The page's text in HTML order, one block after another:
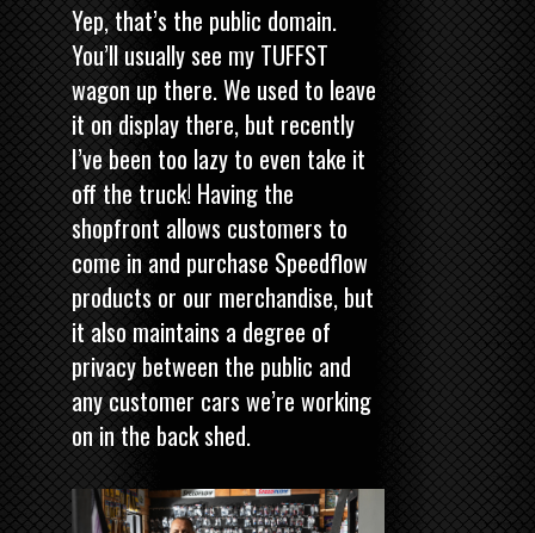
Yep, that’s the public domain.
You’ll usually see my TUFFST
wagon up there. We used to leave
it on display there, but recently
I’ve been too lazy to even take it
off the truck! Having the
shopfront allows customers to
come in and purchase Speedflow
products or our merchandise, but
it also maintains a degree of
privacy between the public and
any customer cars we’re working
on in the back shed.